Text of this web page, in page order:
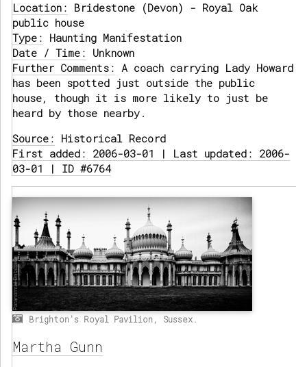
Location: Bridestone (Devon) - Royal Oak
public house
Type: Haunting Manifestation
Date / Time: Unknown
Further Comments: A coach carrying Lady Howard
has been spotted just outside the public
house, though it is more likely to just be
heard by those nearby.
Source: Historical Record
First added: 2006-03-01 | Last updated: 2006-
03-01 | ID #6764
Brighton's Royal Pavilion, Sussex.
Martha Gunn